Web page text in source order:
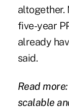
altogether.
five-year
already
said.
Read
scalable